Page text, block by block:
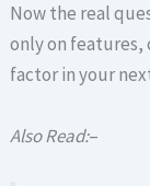
Now the real
only on
factor in your
Also Read:–